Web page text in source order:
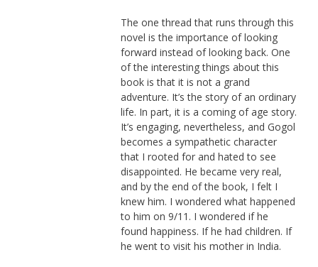
The one thread that runs through this
novel is the importance of looking
forward instead of looking back. One
of the interesting things about this
book is that it is not a grand
adventure. It’s the story of an ordinary
life. In part, it is a coming of age story.
It’s engaging, nevertheless, and Gogol
becomes a sympathetic character
that I rooted for and hated to see
disappointed. He became very real,
and by the end of the book, I felt I
knew him. I wondered what happened
to him on 9/11. I wondered if he
found happiness. If he had children. If
he went to visit his mother in India.